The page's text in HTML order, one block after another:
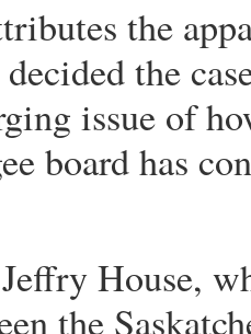
the
the
issue of
board has
House,
the